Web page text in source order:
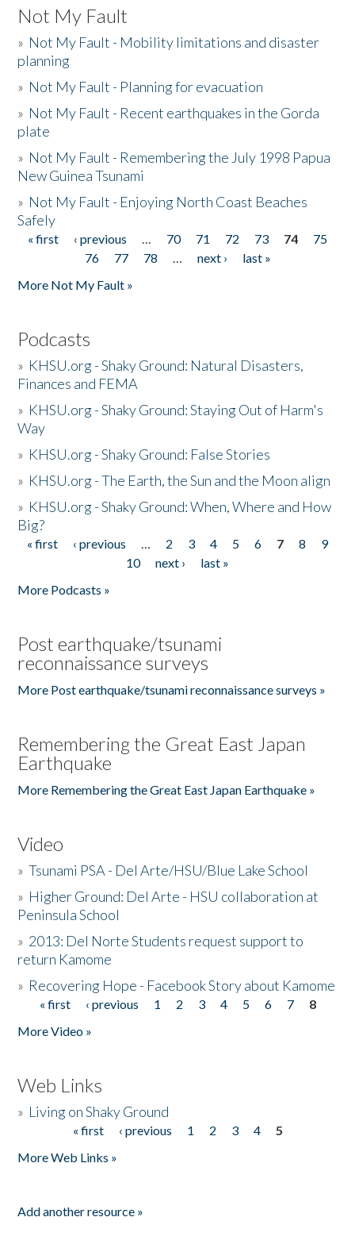
Not My Fault
» Not My Fault - Mobility limitations and disaster
planning
» Not My Fault - Planning for evacuation
» Not My Fault - Recent earthquakes in the Gorda
plate
» Not My Fault - Remembering the July 1998 Papua
New Guinea Tsunami
» Not My Fault - Enjoying North Coast Beaches
Safely
Pages
« first ‹ previous … 70 71 72 73 74
75
76
77 78 … next ›
last »
More Not My Fault »
Podcasts
» KHSU.org - Shaky Ground: Natural Disasters,
Finances and FEMA
» KHSU.org - Shaky Ground: Staying Out of Harm's
Way
» KHSU.org - Shaky Ground: False Stories
» KHSU.org - The Earth, the Sun and the Moon align
» KHSU.org - Shaky Ground: When, Where and How
Big?
Pages
« first ‹ previous … 2 3 4 5 6 7 8
9
10
next ›
last »
More Podcasts »
Post earthquake/tsunami
reconnaissance surveys
More Post earthquake/tsunami reconnaissance surveys »
Remembering the Great East Japan
Earthquake
More Remembering the Great East Japan Earthquake »
Video
»Tsunami PSA - Del Arte/HSU/Blue Lake School
» Higher Ground: Del Arte - HSU collaboration at
Peninsula School
» 2013: Del Norte Students request support to
return Kamome
» Recovering Hope - Facebook Story about Kamome
Pages
« first ‹ previous 1 2 3 4 5 6 7
8
More Video »
Web Links
» Living on Shaky Ground
« first ‹ previous 1 2 3 4
5
More Web Links »
Add another resource »